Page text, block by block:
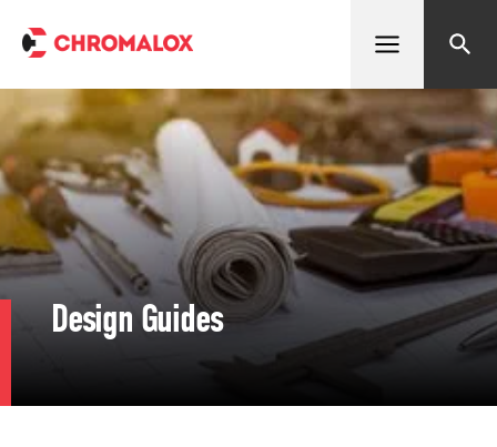
Open menu Search
Design Guides